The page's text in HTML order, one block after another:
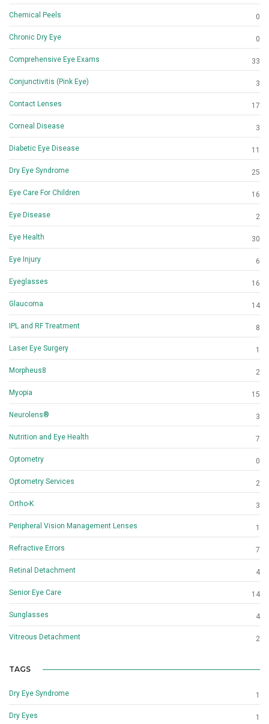
Chemical Peels 0
Chronic Dry Eye 0
Comprehensive Eye Exams 33
Conjunctivitis (Pink Eye) 3
Contact Lenses 17
Corneal Disease 3
Diabetic Eye Disease 11
Dry Eye Syndrome 25
Eye Care For Children 16
Eye Disease 2
Eye Health 30
Eye Injury 6
Eyeglasses 16
Glaucoma 14
IPL and RF Treatment 8
Laser Eye Surgery 1
Morpheus8 2
Myopia 15
Neurolens® 3
Nutrition and Eye Health 7
Optometry 0
Optometry Services 2
Ortho-K 3
Peripheral Vision Management Lenses 1
Refractive Errors 7
Retinal Detachment 4
Senior Eye Care 14
Sunglasses 4
Vitreous Detachment 2
TAGS
Dry Eye Syndrome 1
Dry Eyes 1